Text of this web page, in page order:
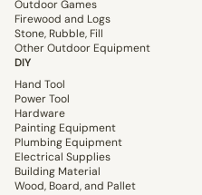
Outdoor Games
Firewood and Logs
Stone, Rubble, Fill
Other Outdoor Equipment
DIY
Hand Tool
Power Tool
Hardware
Painting Equipment
Plumbing Equipment
Electrical Supplies
Building Material
Wood, Board, and Pallet